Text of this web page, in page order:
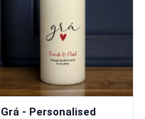
Grá - Personalised